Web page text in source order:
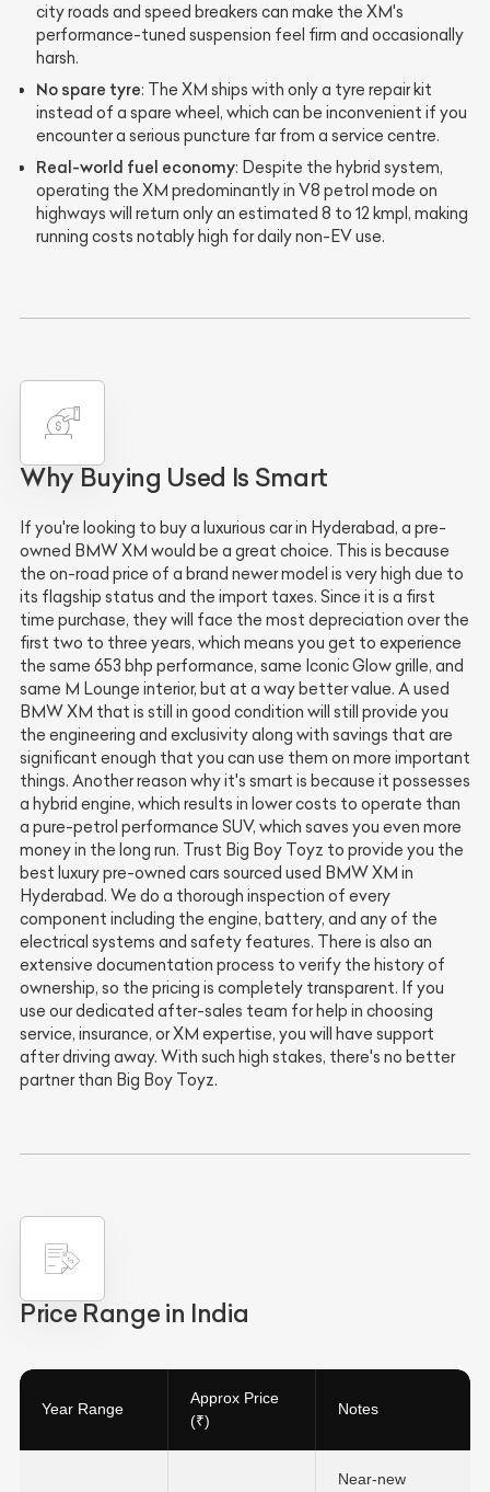
city roads and speed breakers can make the XM's
performance-tuned suspension feel firm and occasionally
harsh.
No spare tyre: The XM ships with only a tyre repair kit
instead of a spare wheel, which can be inconvenient if you
encounter a serious puncture far from a service centre.
Real-world fuel economy: Despite the hybrid system,
operating the XM predominantly in V8 petrol mode on
highways will return only an estimated 8 to 12 kmpl, making
running costs notably high for daily non-EV use.
Why Buying Used Is Smart
If you're looking to buy a luxurious car in Hyderabad, a pre-
owned BMW XM would be a great choice. This is because
the on-road price of a brand newer model is very high due to
its flagship status and the import taxes. Since it is a first
time purchase, they will face the most depreciation over the
first two to three years, which means you get to experience
the same 653 bhp performance, same Iconic Glow grille, and
same M Lounge interior, but at a way better value. A used
BMW XM that is still in good condition will still provide you
the engineering and exclusivity along with savings that are
significant enough that you can use them on more important
things. Another reason why it's smart is because it possesses
a hybrid engine, which results in lower costs to operate than
a pure-petrol performance SUV, which saves you even more
money in the long run. Trust Big Boy Toyz to provide you the
best luxury pre-owned cars sourced used BMW XM in
Hyderabad. We do a thorough inspection of every
component including the engine, battery, and any of the
electrical systems and safety features. There is also an
extensive documentation process to verify the history of
ownership, so the pricing is completely transparent. If you
use our dedicated after-sales team for help in choosing
service, insurance, or XM expertise, you will have support
after driving away. With such high stakes, there's no better
partner than Big Boy Toyz.
Price Range in India
Year Range
Approx Price
(₹)
Notes
Near-new